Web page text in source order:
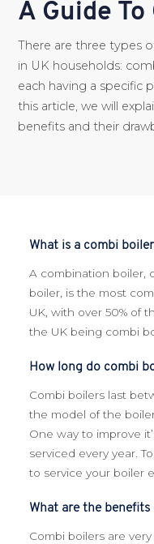
A Guide
There are three types
in UK households:
each having a specific
this article, we will
benefits and their
What is a combi
A combination boiler,
boiler, is the most
UK, with over 50% of
the UK being combi
How long do combi
Combi boilers last
the model of the
One way to improve
serviced every year.
to service your boiler
What are the
Combi boilers are